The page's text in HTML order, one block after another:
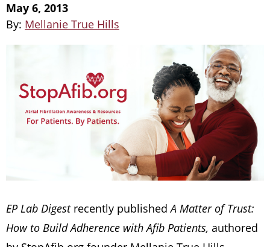
May 6, 2013
By: Mellanie True Hills
EP Lab Digestrecently publishedA Matter of Trust:
How to Build Adherence with Afib Patients, authored